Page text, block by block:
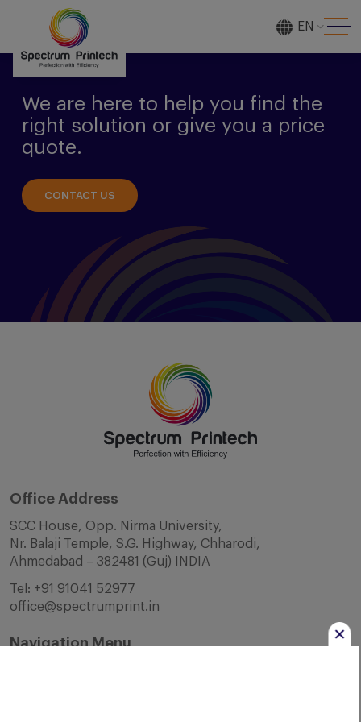
EN
We are here to help you find the
right solution or give you a price
quote.
CONTACT US
Office Address
SCC House, Opp. Nirma University,
Nr. Balaji Temple, S.G. Highway, Chharodi,
Ahmedabad – 382481 (Guj) INDIA
Tel: +91 91041 52977
office@spectrumprint.in
Navigation Menu